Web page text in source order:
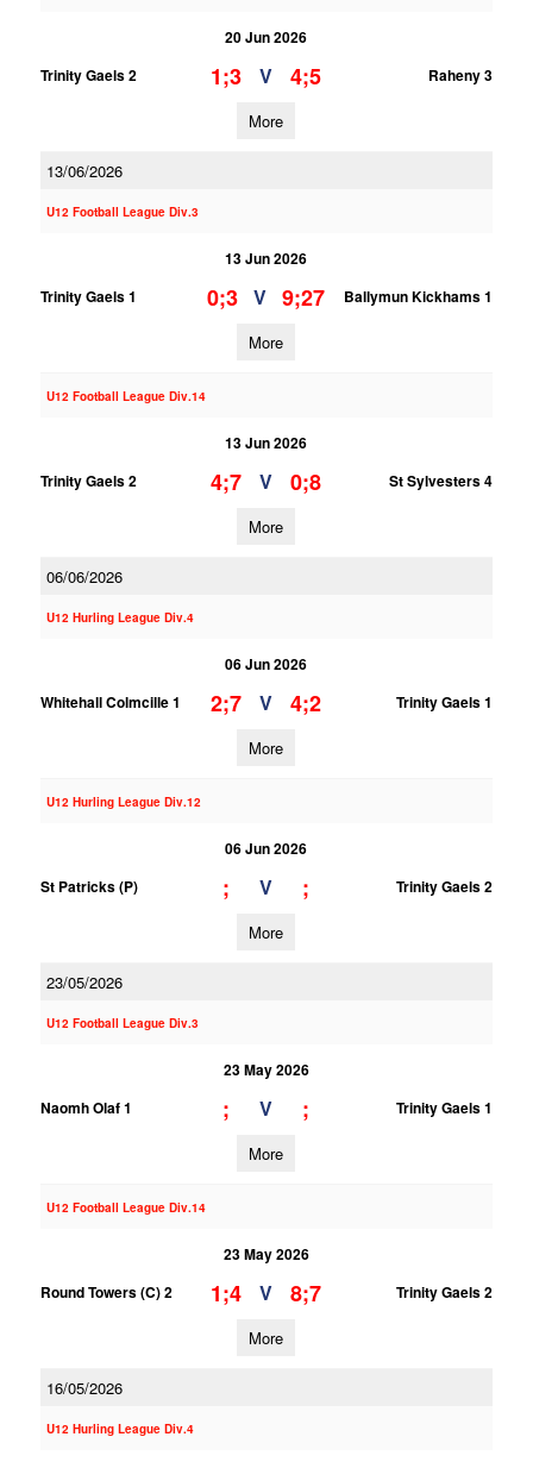
20 Jun 2026
Trinity Gaels 2
1;3 V 4;5 Raheny 3
More
13/06/2026
U12 Football League Div.3
13 Jun 2026
Trinity Gaels 1
0;3 V 9;27 Ballymun Kickhams 1
More
U12 Football League Div.14
13 Jun 2026
Trinity Gaels 2
4;7 V 0;8 St Sylvesters 4
More
06/06/2026
U12 Hurling League Div.4
06 Jun 2026
Whitehall Colmcille 1
2;7 V 4;2 Trinity Gaels 1
More
U12 Hurling League Div.12
06 Jun 2026
St Patricks (P)
; V ; Trinity Gaels 2
More
23/05/2026
U12 Football League Div.3
23 May 2026
Naomh Olaf 1
; V ; Trinity Gaels 1
More
U12 Football League Div.14
23 May 2026
Round Towers (C) 2
1;4 V 8;7 Trinity Gaels 2
More
16/05/2026
U12 Hurling League Div.4